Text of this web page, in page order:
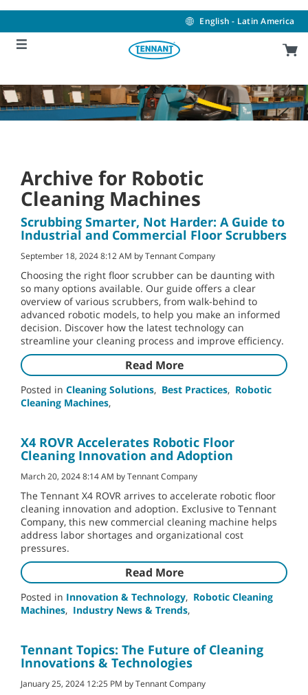
content
navigation
menu
English - Latin America
Archive for Robotic
Cleaning Machines
Scrubbing Smarter, Not Harder: A Guide to
Industrial and Commercial Floor Scrubbers
September 18, 2024 8:12 AM by Tennant Company
Choosing the right floor scrubber can be daunting with
so many options available. Our guide offers a clear
overview of various scrubbers, from walk-behind to
advanced robotic models, to help you make an informed
decision. Discover how the latest technology can
streamline your cleaning process and improve efficiency.
Read More
Posted in Cleaning Solutions, Best Practices, Robotic
Cleaning Machines,
X4 ROVR Accelerates Robotic Floor
Cleaning Innovation and Adoption
March 20, 2024 8:14 AM by Tennant Company
The Tennant X4 ROVR arrives to accelerate robotic floor
cleaning innovation and adoption. Exclusive to Tennant
Company, this new commercial cleaning machine helps
address labor shortages and organizational cost
pressures.
Read More
Posted in Innovation & Technology, Robotic Cleaning
Machines, Industry News & Trends,
Tennant Topics: The Future of Cleaning
Innovations & Technologies
January 25, 2024 12:25 PM by Tennant Company